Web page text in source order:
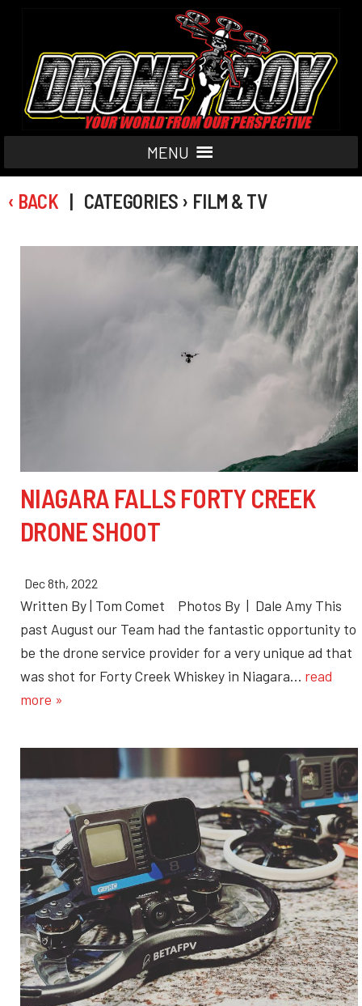
MENU
‹ BACK | CATEGORIES › FILM & TV
NIAGARA FALLS FORTY CREEK
DRONE SHOOT
Dec 8th, 2022
Written By | Tom Comet Photos By | Dale Amy This
past August our Team had the fantastic opportunity to
be the drone service provider for a very unique ad that
was shot for Forty Creek Whiskey in Niagara… read
more »